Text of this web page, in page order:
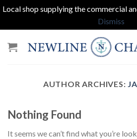
Local shop supplying the commercial
Dismiss
AUTHOR ARCHIVES:
Nothing Found
It seems we can’t find what you’re